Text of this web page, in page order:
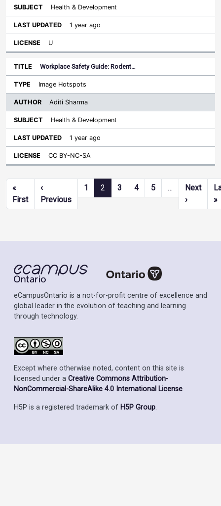
Health & Development
1 year ago
U
Workplace Safety Guide: Rodent…
Image Hotspots
Aditi Sharma
Health & Development
1 year ago
CC BY-NC-SA
Pagination
«
FirstFirst page
‹
PreviousPrevious page
1 2 3 4 5 …
Next
›Next
»
eCampusOntario is a not-for-profit centre of excellence and
global leader in the evolution of teaching and learning
through technology.
Except where otherwise noted, content on this site is
licensed under a Creative Commons Attribution-
NonCommercial-ShareAlike 4.0 International License.
H5P is a registered trademark of H5P Group.